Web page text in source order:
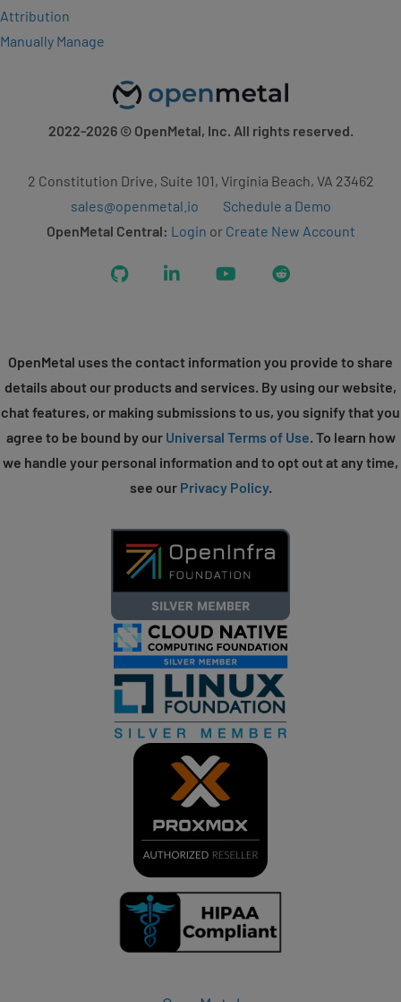
Attribution
Manually Manage
2022-2026© OpenMetal, Inc. All rights reserved.
2 Constitution Drive, Suite 101, Virginia Beach, VA 23462
sales@openmetal.io
Schedule a Demo
OpenMetal Central: Login or Create New Account
GitHub LinkedIn YouTubeReddit
OpenMetal uses the contact information you provide to share
details about our products and services. By using our website,
chat features, or making submissions to us, you signify that you
agree to be bound by our Universal Terms of Use. To learn how
we handle your personal information and to opt out at any time,
see our Privacy Policy.